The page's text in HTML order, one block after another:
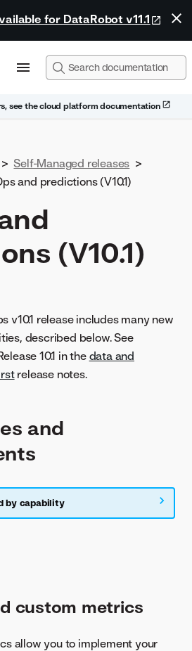
for DataRobot v11.1
see the cloud platform documentation
> Self-Managed releases >
and predictions (V10.1)
(V10.1)
v10.1 release includes many new
described below. See
10.1 in the data and
release notes.
and
by capability
custom metrics
allow you to implement your